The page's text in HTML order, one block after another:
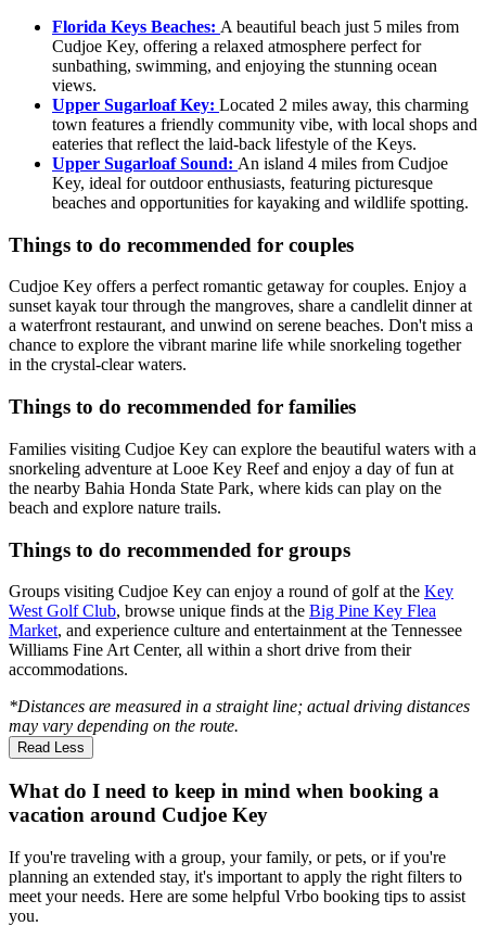
Florida Keys Beaches: A beautiful beach just 5 miles from
Cudjoe Key, offering a relaxed atmosphere perfect for
sunbathing, swimming, and enjoying the stunning ocean
views.
Upper Sugarloaf Key: Located 2 miles away, this charming
town features a friendly community vibe, with local shops and
eateries that reflect the laid-back lifestyle of the Keys.
Upper Sugarloaf Sound: An island 4 miles from Cudjoe
Key, ideal for outdoor enthusiasts, featuring picturesque
beaches and opportunities for kayaking and wildlife spotting.
Things to do recommended for couples
Cudjoe Key offers a perfect romantic getaway for couples. Enjoy a
sunset kayak tour through the mangroves, share a candlelit dinner at
a waterfront restaurant, and unwind on serene beaches. Don't miss a
chance to explore the vibrant marine life while snorkeling together
in the crystal-clear waters.
Things to do recommended for families
Families visiting Cudjoe Key can explore the beautiful waters with a
snorkeling adventure at Looe Key Reef and enjoy a day of fun at
the nearby Bahia Honda State Park, where kids can play on the
beach and explore nature trails.
Things to do recommended for groups
Groups visiting Cudjoe Key can enjoy a round of golf at the Key
West Golf Club, browse unique finds at the Big Pine Key Flea
Market, and experience culture and entertainment at the Tennessee
Williams Fine Art Center, all within a short drive from their
accommodations.
*Distances are measured in a straight line; actual driving distances
may vary depending on the route.
Read Less
What do I need to keep in mind when booking a
vacation around Cudjoe Key
If you're traveling with a group, your family, or pets, or if you're
planning an extended stay, it's important to apply the right filters to
meet your needs. Here are some helpful Vrbo booking tips to assist
you.